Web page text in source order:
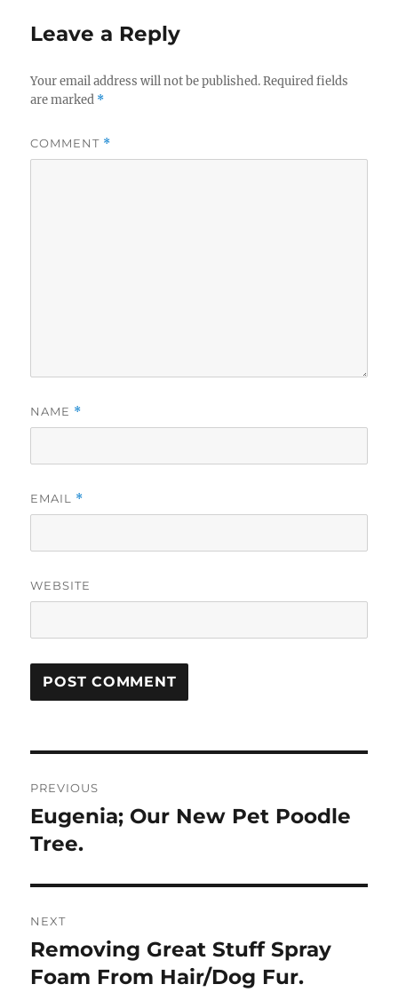
Leave a Reply
Your email address will not be published. Required fields
are marked *
COMMENT *
NAME *
EMAIL *
WEBSITE
navigation
PREVIOUS
Previous
post:
Eugenia; Our New Pet Poodle
Tree.
NEXT
Next
post:
Removing Great Stuff Spray
Foam From Hair/Dog Fur.